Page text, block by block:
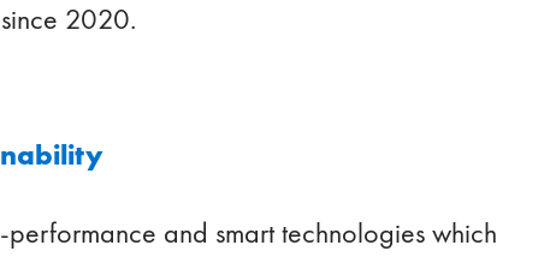
2020.
and smart technologies which